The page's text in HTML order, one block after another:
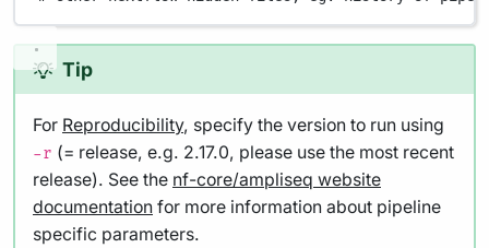
Tip
For Reproducibility, specify the version to run using
-r (= release, e.g. 2.17.0, please use the most recent
release). See the nf-core/ampliseq website
documentation for more information about pipeline
specific parameters.